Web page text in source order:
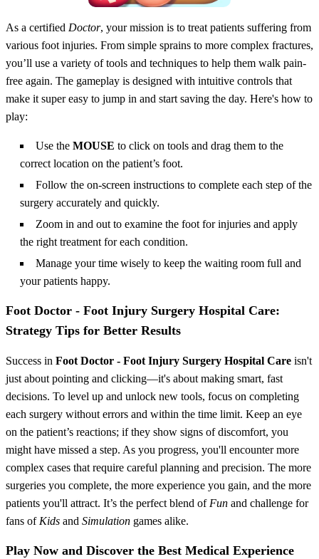
As a certified Doctor, your mission is to treat patients suffering from
various foot injuries. From simple sprains to more complex fractures,
you’ll use a variety of tools and techniques to help them walk pain-
free again. The gameplay is designed with intuitive controls that
make it super easy to jump in and start saving the day. Here's how to
play:
Use the MOUSE to click on tools and drag them to the
correct location on the patient’s foot.
Follow the on-screen instructions to complete each step of the
surgery accurately and quickly.
Zoom in and out to examine the foot for injuries and apply
the right treatment for each condition.
Manage your time wisely to keep the waiting room full and
your patients happy.
Foot Doctor - Foot Injury Surgery Hospital Care:
Strategy Tips for Better Results
Success in Foot Doctor - Foot Injury Surgery Hospital Care isn't
just about pointing and clicking—it's about making smart, fast
decisions. To level up and unlock new tools, focus on completing
each surgery without errors and within the time limit. Keep an eye
on the patient’s reactions; if they show signs of discomfort, you
might have missed a step. As you progress, you'll encounter more
complex cases that require careful planning and precision. The more
surgeries you complete, the more experience you gain, and the more
patients you'll attract. It’s the perfect blend of Fun and challenge for
fans of Kids and Simulation games alike.
Play Now and Discover the Best Medical Experience